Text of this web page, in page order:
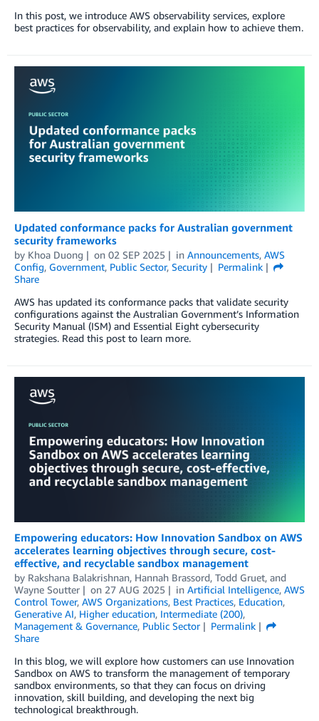
In this post, we introduce AWS observability services, explore
best practices for observability, and explain how to achieve them.
Updated conformance packs for Australian government
security frameworks
by Khoa Duong on 02 SEP 2025 in Announcements, AWS
Config, Government, Public Sector, Security
Permalink
Share
AWS has updated its conformance packs that validate security
configurations against the Australian Government’s Information
Security Manual (ISM) and Essential Eight cybersecurity
strategies. Read this post to learn more.
Empowering educators: How Innovation Sandbox on AWS
accelerates learning objectives through secure, cost-
effective, and recyclable sandbox management
by Rakshana Balakrishnan, Hannah Brassord, Todd Gruet, and
Wayne Soutter
on 27 AUG 2025 in Artificial Intelligence, AWS
Control Tower, AWS Organizations, Best Practices, Education,
Generative AI, Higher education, Intermediate (200),
Management & Governance, Public Sector
Permalink
Share
In this blog, we will explore how customers can use Innovation
Sandbox on AWS to transform the management of temporary
sandbox environments, so that they can focus on driving
innovation, skill building, and developing the next big
technological breakthrough.